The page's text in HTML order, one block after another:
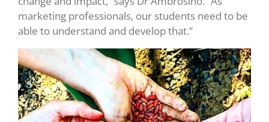
marketing professionals, our students need to be
able to understand and develop that.”